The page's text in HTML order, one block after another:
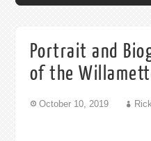
Portrait and
of the
October 10, 2019 Rick